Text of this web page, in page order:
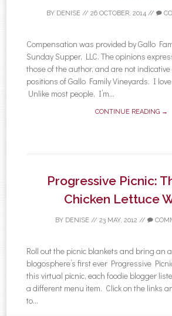
BY DENISE // 26 OCTOBER, 2014 //
Compensation was provided by Gallo
Sunday Supper, LLC. The opinions
those of the author, and are not
positions of Gallo Family Vineyards. I
Unlike most people, I’m...
CONTINUE READING →
Progressive Picnic:
Chicken Lettuce
BY DENISE // 23 MAY, 2012 //
Roll out the picnic blankets and bring an
blogosphere’s first ever Progressive
this virtual picnic, each foodie blogger
a different menu item. Click on the links
to...